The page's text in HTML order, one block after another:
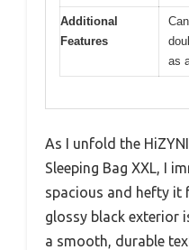
Additional
Features
as
As I unfold the
Sleeping Bag XXL, I
spacious and hefty it
glossy black exterior
a smooth, durable